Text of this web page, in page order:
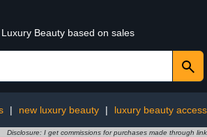
Beauty based on sales
| new luxury beauty | luxury beauty
Disclosure: I get commissions for purchases made through